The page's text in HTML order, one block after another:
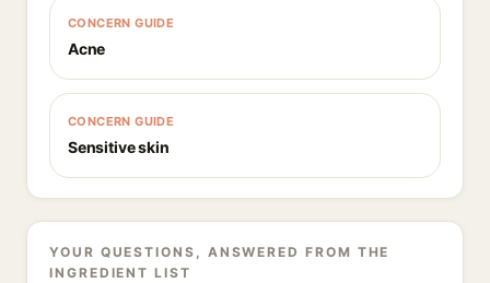
CONCERN GUIDE
Acne
CONCERN GUIDE
Sensitive skin
YOUR QUESTIONS, ANSWERED FROM THE
INGREDIENT LIST